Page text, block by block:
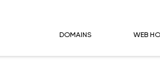
DOMAINS WEB